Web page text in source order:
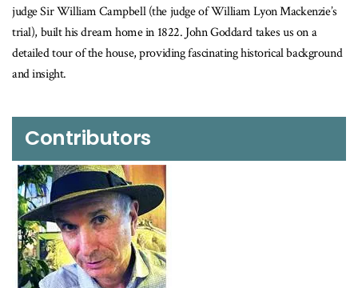
judge Sir William Campbell (the judge of William Lyon Mackenzie’s
trial), built his dream home in 1822. John Goddard takes us on a
detailed tour of the house, providing fascinating historical background
and insight.
Contributors